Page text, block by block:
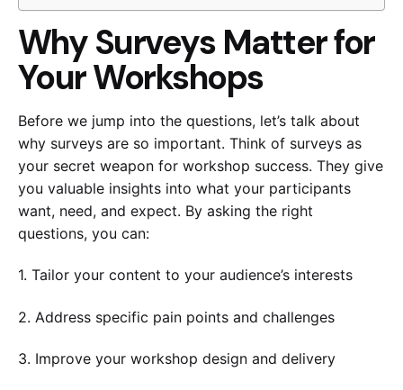
Why Surveys Matter for
Your Workshops
Before we jump into the questions, let’s talk about
why surveys are so important. Think of surveys as
your secret weapon for workshop success. They give
you valuable insights into what your participants
want, need, and expect. By asking the right
questions, you can:
1. Tailor your content to your audience’s interests
2. Address specific pain points and challenges
3. Improve your workshop design and delivery